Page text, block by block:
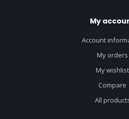
My
Account
My orders
My wishlist
Compare
All